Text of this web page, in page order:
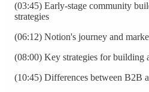
(03:45) Early-stage community
strategies
(06:12) Notion's journey and
(08:00) Key strategies for building
(10:45) Differences between B2B